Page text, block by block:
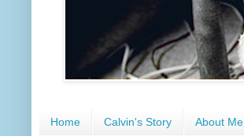
Home Calvin's Story About Me